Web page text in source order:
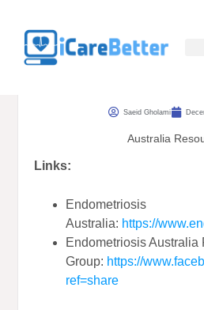
Saeid Gholami
Australia
Links:
Endometriosis
Australia: https://
Endometriosis Australia
Group: https://
ref=share